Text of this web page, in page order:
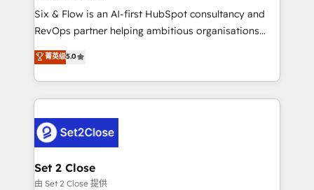
reconocimiento del ecosistema. Elite Solutions
Partner, el nivel más alto. +700 clientes
Hospital ABC, Hogares Unión, Yves Rocher,
MacStore, Café Britt, Bella Piel, confiaron en
respuestas para empezar. Te ayudamos a identificar
el primer caso de uso que más impacto te dará.
días.
Six & Flow is an AI-first HubSpot consultancy and
RevOps partner helping ambitious organisations
grow with clarity, confidence, and intelligence.
Operating across the UK, Netherlands, Ireland, and
Canada, we’ve delivered thousands of successful
HubSpot projects for mid-market and enterprise
combine HubSpot, data, and AI to design connected
go-to-market systems that align people, process,
and technology for predictable, scalable revenue
growth. Our expertise spans RevOps, CRM and data
菁英级5.0
Set 2 Close
由 Set 2 Close 提供